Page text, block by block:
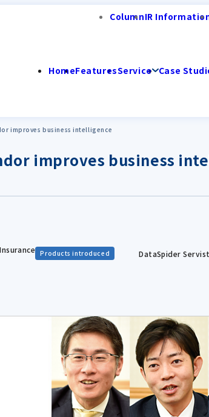
ColumnIR
HomeFeaturesService Case
improves business intelligence
improves business
Products introduced DataSpider